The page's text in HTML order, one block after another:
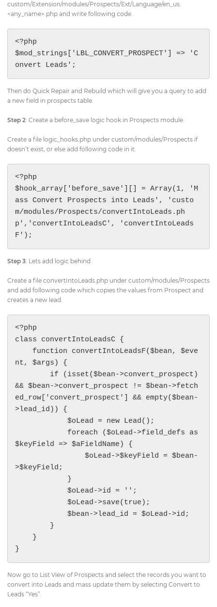
custom/Extension/modules/Prospects/Ext/Language/en_us.
<any_name>.php and write following code.
<?php
$mod_strings['LBL_CONVERT_PROSPECT'] => 'C
onvert Leads';
Then do Quick Repair and Rebuild which will give you a query to add
a new field in prospects table.
Step 2: Create a before_save logic hook in Prospects module.
Create a file logic_hooks.php under custom/modules/Prospects if
doesn’t exist, or else add following code in it.
<?php
$hook_array['before_save'][] = Array(1, 'M
ass Convert Prospects into Leads', 'custo
m/modules/Prospects/convertIntoLeads.ph
p','convertIntoLeadsC', 'convertIntoLeads
F');
Step 3: Lets add logic behind.
Create a file convertIntoLeads.php under custom/modules/Prospects
and add following code which copies the values from Prospect and
creates a new lead.
<?php
class convertIntoLeadsC {
nt, $args) {
&& $bean->convert_prospect != $bean->fetch
ed_row['convert_prospect'] && empty($bean-
>lead_id)) {
$keyField => $aFieldName) {
>$keyField;
Now go to List View of Prospects and select the records you want to
convert into Leads and mass update them by selecting Convert to
Leads “Yes”.